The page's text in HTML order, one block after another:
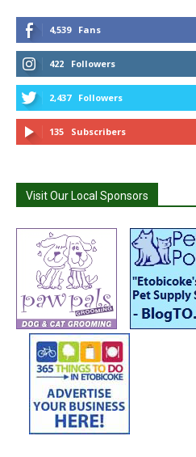
4,539 Fans
422 Followers
2,437 Followers
135 Subscribers
Visit Our Local Sponsors